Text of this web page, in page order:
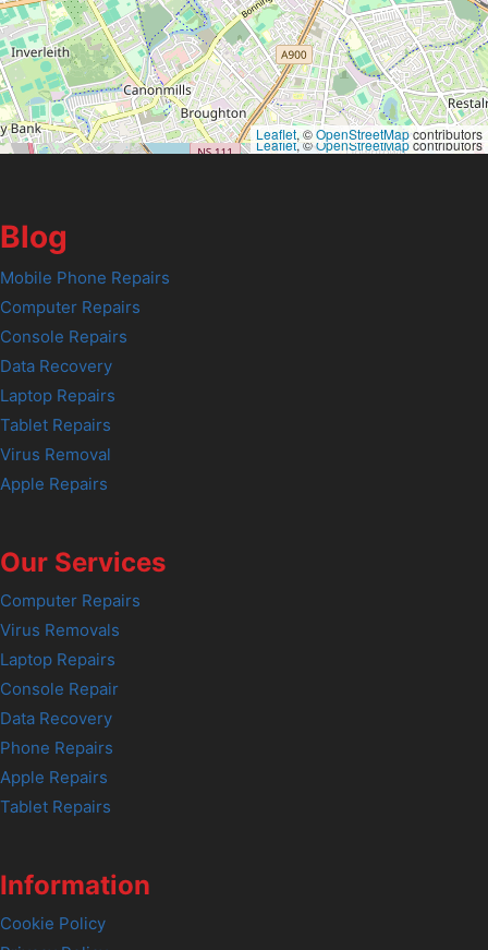
Leaflet, ©OpenStreetMapcontributors
Leaflet, ©OpenStreetMapcontributors
Blog
Mobile Phone Repairs
Computer Repairs
Console Repairs
Data Recovery
Laptop Repairs
Tablet Repairs
Virus Removal
Apple Repairs
Our Services
Computer Repairs
Virus Removals
Laptop Repairs
Console Repair
Data Recovery
Phone Repairs
Apple Repairs
Tablet Repairs
Information
Cookie Policy